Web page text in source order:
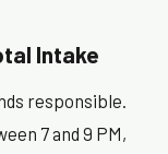
Intake
responsible.
7 and 9 PM,